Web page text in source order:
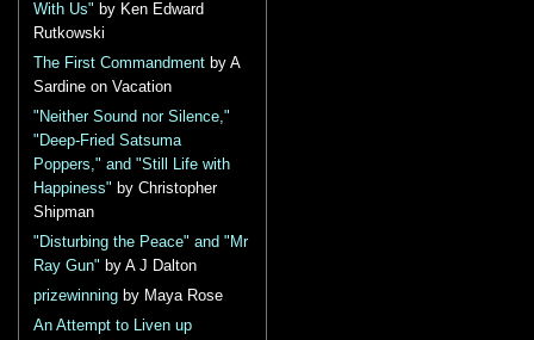
With Us" by Ken Edward
Rutkowski
The First Commandment by A
Sardine on Vacation
"Neither Sound nor Silence,"
"Deep-Fried Satsuma
Poppers," and "Still Life with
Happiness" by Christopher
Shipman
"Disturbing the Peace" and "Mr
Ray Gun" by A J Dalton
prizewinning by Maya Rose
An Attempt to Liven up